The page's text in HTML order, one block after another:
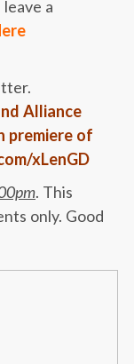
a
Alliance
premiere of
xLenGD
. This
only. Good